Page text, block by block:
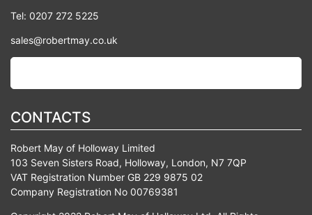
Tel: 0207 272 5225
sales@robertmay.co.uk
CONTACTS
Robert May of Holloway Limited
103 Seven Sisters Road, Holloway, London, N7 7QP
VAT Registration Number GB 229 9875 02
Company Registration No 00769381